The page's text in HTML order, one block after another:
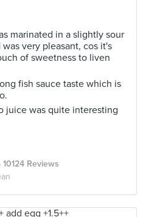
marinated in a slightly sour
very pleasant, cos it's
of sweetness to liven
fish sauce taste which is
juice was quite interesting
· 10124 Reviews